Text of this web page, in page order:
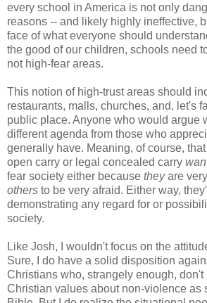
every school in America is not only
reasons -- and likely highly ineffective,
face of what everyone should
the good of our children, schools need
not high-fear areas.
This notion of high-trust areas should
restaurants, malls, churches, and, let's
public place. Anyone who would argue
different agenda from those who
generally have. Meaning, of course,
open carry or legal concealed carry
fear society either because theyare
others to be very afraid. Either way,
demonstrating any regard for or
society.
Like Josh, I wouldn't focus on the
Sure, I do have a solid disposition
Christians who, strangely enough, don't
Christian values about non-violence as